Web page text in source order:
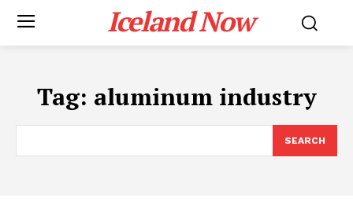
Iceland Now
Tag: aluminum industry
SEARCH